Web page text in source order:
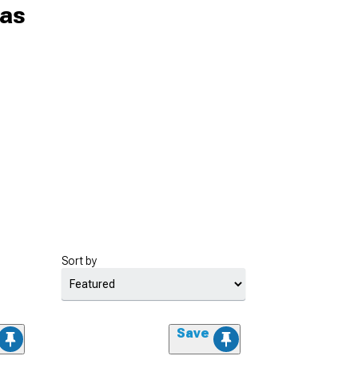
Sort by
Save